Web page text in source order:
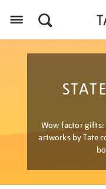
Wow factor
artworks by Tate